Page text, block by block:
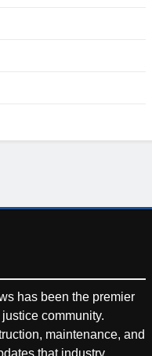
has been the premier
community.
maintenance, and
that industry